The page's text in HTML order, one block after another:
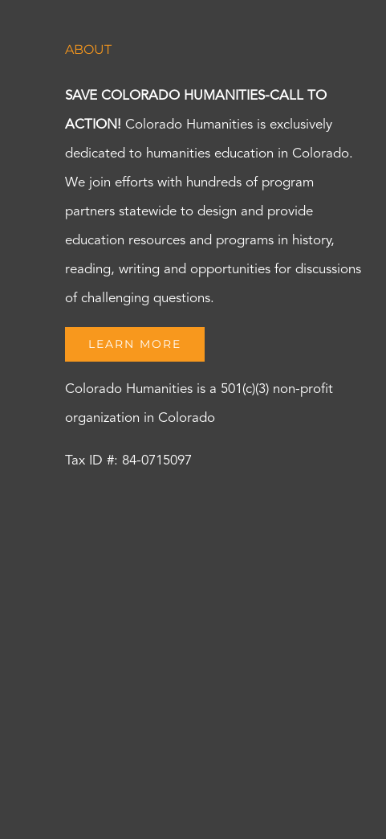
ABOUT
SAVE COLORADO HUMANITIES-CALL TO
ACTION! Colorado Humanities is exclusively
dedicated to humanities education in Colorado.
We join efforts with hundreds of program
partners statewide to design and provide
education resources and programs in history,
reading, writing and opportunities for discussions
of challenging questions.
LEARN MORE
Colorado Humanities is a 501(c)(3) non-profit
organization in Colorado
Tax ID #: 84-0715097